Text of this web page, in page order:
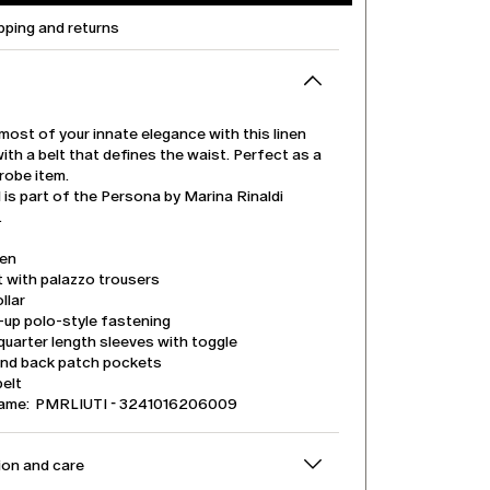
and returns
of your innate elegance with this linen
a belt that defines the waist. Perfect as a
item.
is part of the Persona by Marina Rinaldi
with palazzo trousers
polo-style fastening
length sleeves with toggle
back patch pockets
PMRLIUTI - 3241016206009
and care